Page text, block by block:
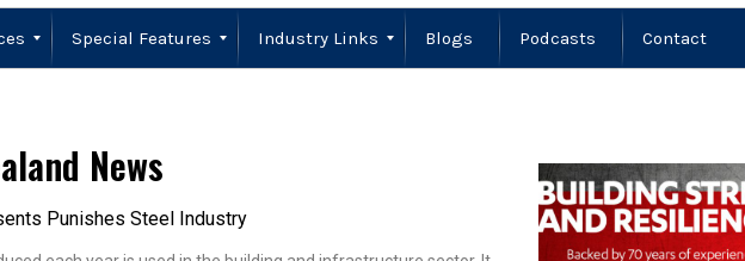
Special Features Industry Links Blogs Podcasts Contact
News
Punishes Steel Industry